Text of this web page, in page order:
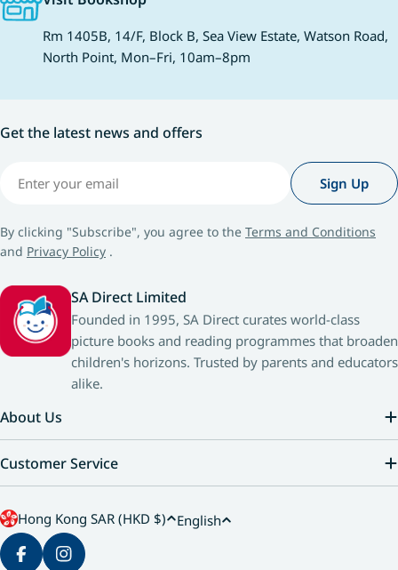
Rm 1405B, 14/F, Block B, Sea View Estate, Watson Road,
North Point, Mon–Fri, 10am–8pm
SA Direct Limited
Founded in 1995, SA Direct curates world-class
picture books and reading programmes that broaden
children's horizons. Trusted by parents and educators
alike.
About Us
Customer Service
Get the latest news and offers
Sign Up
By clicking "Subscribe", you agree to the Terms and Conditions
and Privacy Policy .
C
o
u
Hong Kong SAR (HKD $)
L
English
FacebookInstagram